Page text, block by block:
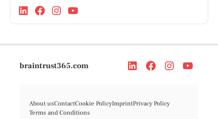
braintrust365.com
About usContactCookie PolicyImprintPrivacy Policy
Terms and Conditions